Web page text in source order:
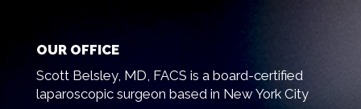
OUR OFFICE
Scott Belsley, MD, FACS is a board-certified
laparoscopic surgeon based in New York City